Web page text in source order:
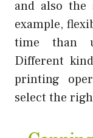
and also the
example,
time than
Different
printing
select the